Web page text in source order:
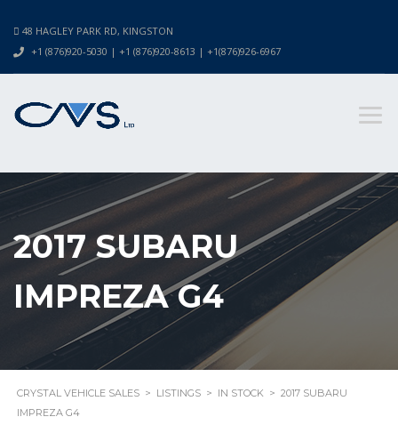
48 HAGLEY PARK RD, KINGSTON
+1 (876)920-5030 | +1 (876)920-8613 | +1(876)926-6967
2017 SUBARU
IMPREZA G4
CRYSTAL VEHICLE SALES > LISTINGS > IN STOCK > 2017 SUBARU
IMPREZA G4